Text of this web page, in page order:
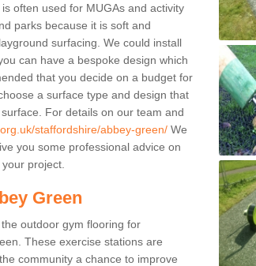
often used for MUGAs and activity
parks because it is soft and
surfacing. We could install
can have a bespoke design which
that you decide on a budget for
a surface type and design that
For details on our team and
staffordshire/abbey-green/ We
you some professional advice on
project.
Green
outdoor gym flooring for
These exercise stations are
community a chance to improve